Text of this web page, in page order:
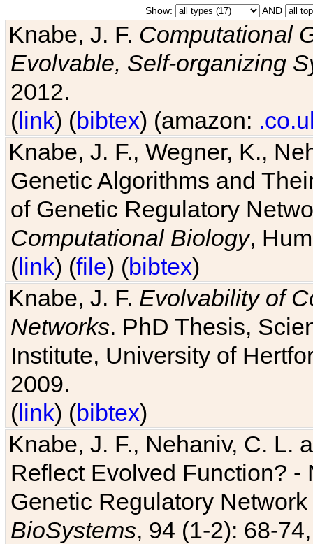
Show: AND
Knabe, J. F. Computational
Evolvable, Self-organizing
2012.
(link) (bibtex) (amazon:
Knabe, J. F., Wegner, K.,
Genetic Algorithms and
of Genetic Regulatory
Computational Biology,
(link) (file) (bibtex)
Knabe, J. F. Evolvability of
Networks. PhD Thesis,
Institute, University of
2009.
(link) (bibtex)
Knabe, J. F., Nehaniv, C. L.
Reflect Evolved Function?
Genetic Regulatory
BioSystems, 94 (1-2): 68-